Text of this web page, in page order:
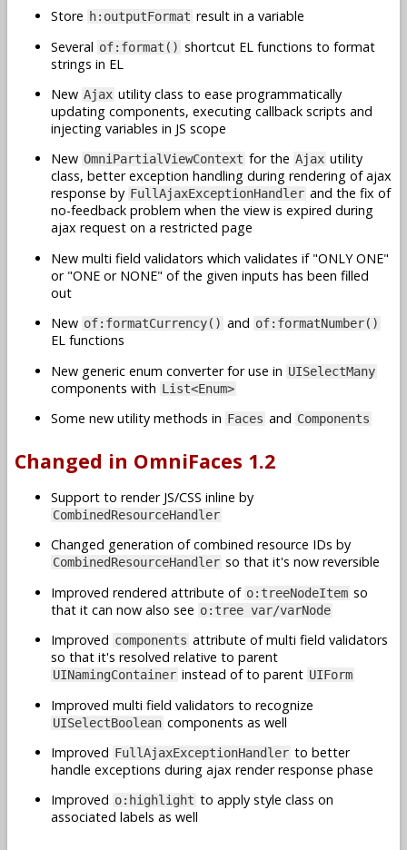
Store h:outputFormat result in a variable
Several of:format() shortcut EL functions to format
strings in EL
New Ajax utility class to ease programmatically
updating components, executing callback scripts and
injecting variables in JS scope
New OmniPartialViewContext for the Ajax utility
class, better exception handling during rendering of ajax
response by FullAjaxExceptionHandler and the fix of
no-feedback problem when the view is expired during
ajax request on a restricted page
New multi field validators which validates if "ONLY ONE"
or "ONE or NONE" of the given inputs has been filled
out
New of:formatCurrency() and of:formatNumber()
EL functions
New generic enum converter for use in UISelectMany
components with List<Enum>
Some new utility methods in Faces and Components
Changed in OmniFaces 1.2
Support to render JS/CSS inline by
CombinedResourceHandler
Changed generation of combined resource IDs by
CombinedResourceHandler so that it's now reversible
Improved rendered attribute of o:treeNodeItem so
that it can now also see o:tree var/varNode
Improved components attribute of multi field validators
so that it's resolved relative to parent
UINamingContainer instead of to parent UIForm
Improved multi field validators to recognize
UISelectBoolean components as well
Improved FullAjaxExceptionHandler to better
handle exceptions during ajax render response phase
Improved o:highlight to apply style class on
associated labels as well